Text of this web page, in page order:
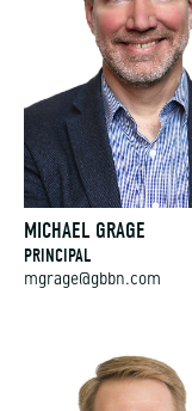
MICHAEL GRAGE
PRINCIPAL
mgrage@gbbn.com